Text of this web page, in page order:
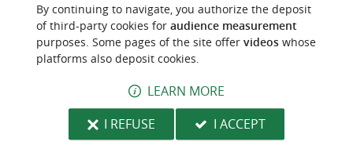
The Hermione, the large fairing
Visit an unusual construction site in Anglet
By continuing to navigate, you authorize the deposit
of third-party cookies for audience measurement
purposes. Some pages of the site offer videoswhose
platforms also deposit cookies.
LEARN MORE
I REFUSE
I ACCEPT